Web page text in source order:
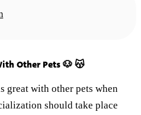
Other Pets 🐶 😽
great with other pets when
should take place